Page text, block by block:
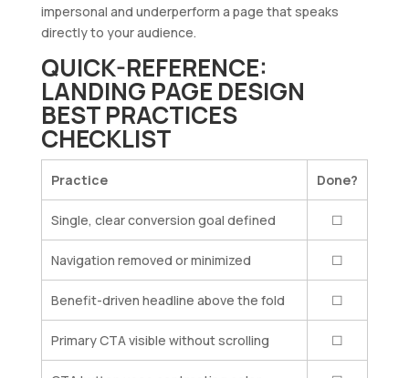
impersonal and underperform a page that speaks
directly to your audience.
QUICK-REFERENCE:
LANDING PAGE DESIGN
BEST PRACTICES
CHECKLIST
Practice Done?
Single, clear conversion goal defined ☐
Navigation removed or minimized ☐
Benefit-driven headline above the fold ☐
Primary CTA visible without scrolling ☐